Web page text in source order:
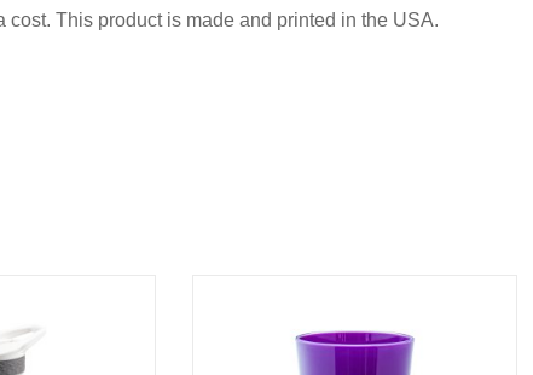
This product is made and printed in the USA.